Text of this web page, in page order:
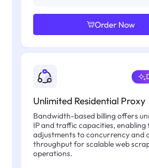
Order Now
Unlimited Residential Proxy
Bandwidth-based billing offers
IP and traffic capacities, enabling
adjustments to concurrency and
throughput for scalable web
operations.